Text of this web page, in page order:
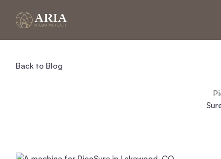
Back to Blog